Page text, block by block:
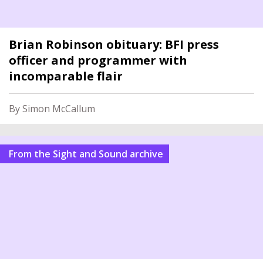
Brian Robinson obituary: BFI press
officer and programmer with
incomparable flair
By Simon McCallum
From the Sight and Sound archive